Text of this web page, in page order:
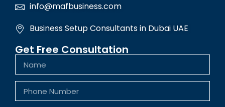
info@mafbusiness.com
Business Setup Consultants in Dubai UAE
Get Free Consultation